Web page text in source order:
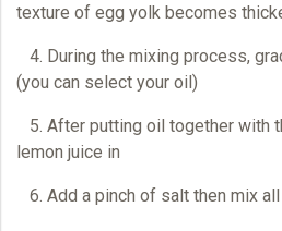
texture of egg yolk becomes
4. During the mixing process,
(you can select your oil)
5. After putting oil together with
lemon juice in
6. Add a pinch of salt then mix